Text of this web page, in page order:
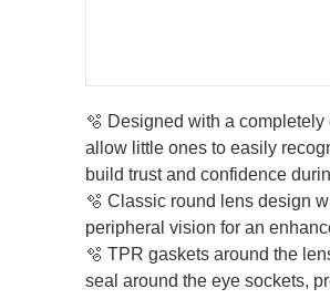
🫧 Designed with a
allow little ones to easily
build trust and confidence
🫧 Classic round lens design
peripheral vision for an
🫧 TPR gaskets around the
seal around the eye sockets,